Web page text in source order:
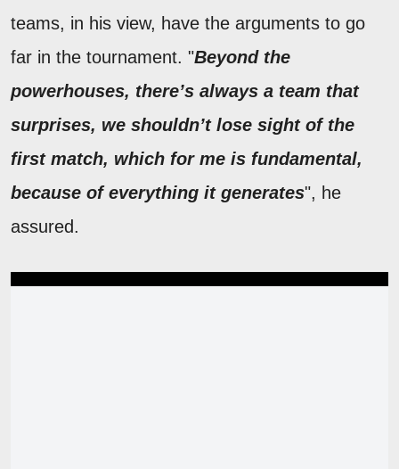
teams, in his view, have the arguments to go
far in the tournament. "Beyond the
powerhouses, there’s always a team that
surprises, we shouldn’t lose sight of the
first match, which for me is fundamental,
because of everything it generates", he
assured.